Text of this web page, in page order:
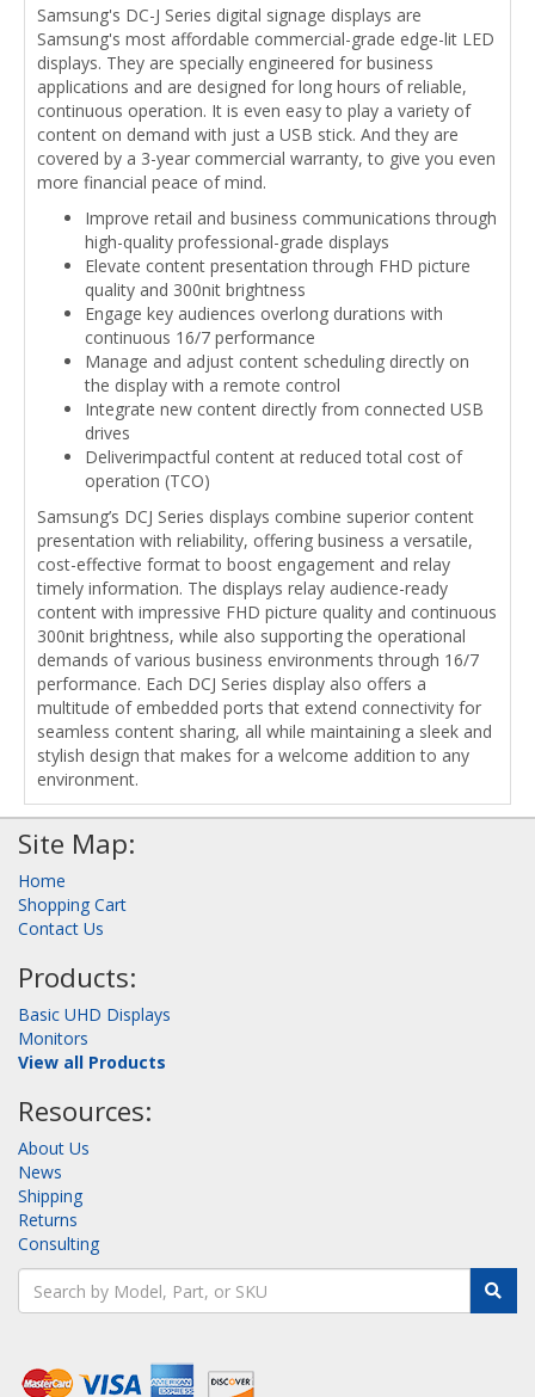
Samsung's DC-J Series digital signage displays are
Samsung's most affordable commercial-grade edge-lit LED
displays. They are specially engineered for business
applications and are designed for long hours of reliable,
continuous operation. It is even easy to play a variety of
content on demand with just a USB stick. And they are
covered by a 3-year commercial warranty, to give you even
more financial peace of mind.
Improve retail and business communications through
high-quality professional-grade displays
Elevate content presentation through FHD picture
quality and 300nit brightness
Engage key audiences overlong durations with
continuous 16/7 performance
Manage and adjust content scheduling directly on
the display with a remote control
Integrate new content directly from connected USB
drives
Deliverimpactful content at reduced total cost of
operation (TCO)
Samsung’s DCJ Series displays combine superior content
presentation with reliability, offering business a versatile,
cost-effective format to boost engagement and relay
timely information. The displays relay audience-ready
content with impressive FHD picture quality and continuous
300nit brightness, while also supporting the operational
demands of various business environments through 16/7
performance. Each DCJ Series display also offers a
multitude of embedded ports that extend connectivity for
seamless content sharing, all while maintaining a sleek and
stylish design that makes for a welcome addition to any
environment.
Site Map:
Home
Shopping Cart
Contact Us
Products:
Basic UHD Displays
Monitors
View all Products
Resources:
About Us
News
Shipping
Returns
Consulting